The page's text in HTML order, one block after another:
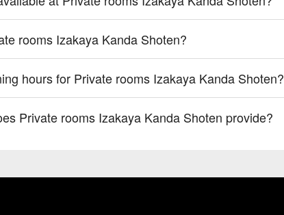
rooms Izakaya Kanda Shoten?
hours for Private rooms Izakaya Kanda Shoten?
Private rooms Izakaya Kanda Shoten provide?